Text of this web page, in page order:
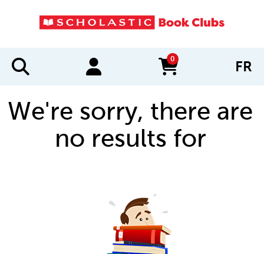
0
items in cart FR
We're sorry, there are
no results for